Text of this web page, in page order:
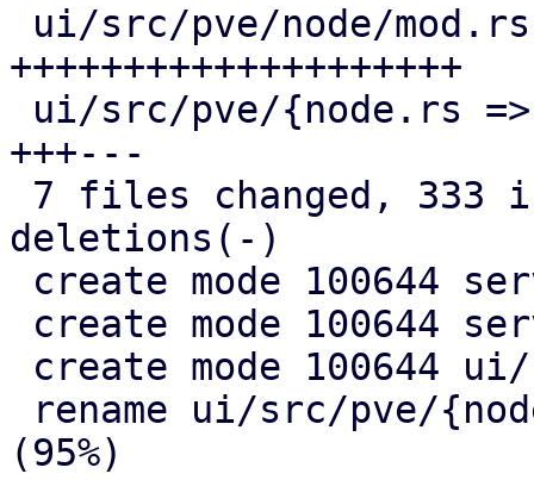
++++++++++++++++++++
+++---
deletions(-)
(95%)